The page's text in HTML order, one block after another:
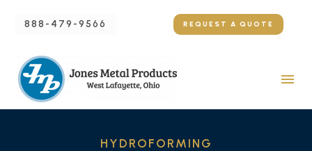
888-479-9566 REQUEST A QUOTE
HYDROFORMING